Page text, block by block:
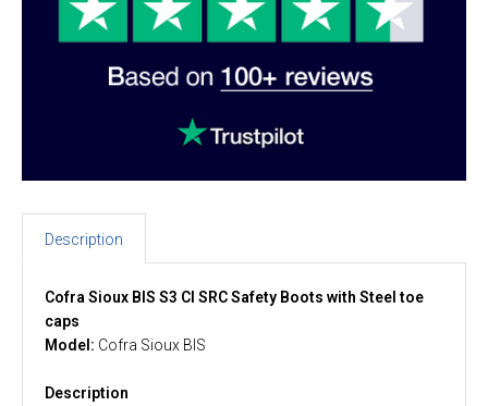
Description
Cofra Sioux BIS S3 CI SRC Safety Boots with Steel toe
caps
Model: Cofra Sioux BIS
Description